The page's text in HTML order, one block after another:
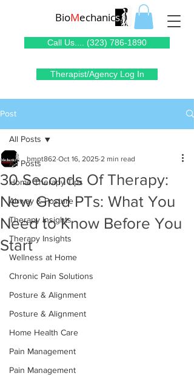
BioMechanics
Therapist/Agency Log In
Call Us.... (323) 786-1890
Post
All Posts
Home Therapy Tips
Airway & Posture
Therapy Insights
Therapy Insights
Wellness at Home
Chronic Pain Solutions
Posture & Alignment
Posture & Alignment
Home Health Care
Pain Management
Pain Management
All Posts
30 Seconds Of Therapy:
New Grad PTs: What You
Need to Know Before You
Start
bmpt862 Oct 16, 2025 2 min read